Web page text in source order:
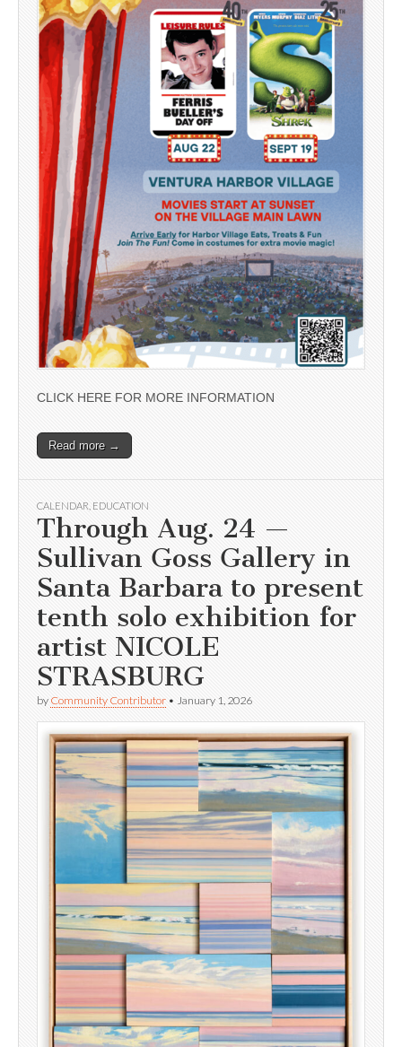
CLICK HERE FOR MORE INFORMATION
Read more →
CALENDAR EDUCATION
Through Aug. 24 —
Sullivan Goss Gallery in
Santa Barbara to present
tenth solo exhibition for
artist NICOLE
STRASBURG
by Community Contributor • January 1, 2026